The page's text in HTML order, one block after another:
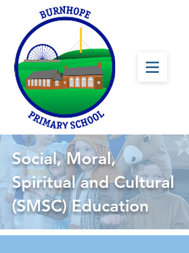
Social, Moral,
Spiritual and Cultural
(SMSC) Education